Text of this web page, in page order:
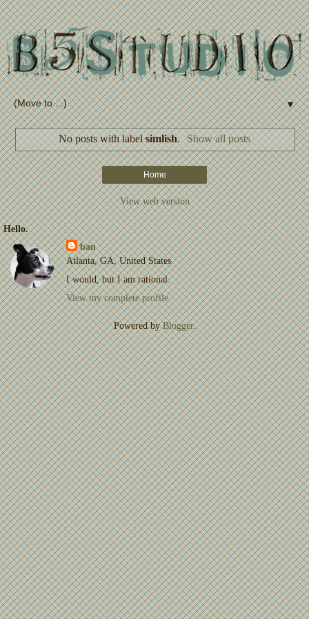
▼
No posts with labelsimlish. Show all posts
Home
View web version
Hello.
bau
Atlanta, GA, United States
I would, but I am rational.
View my complete profile
Powered byBlogger.